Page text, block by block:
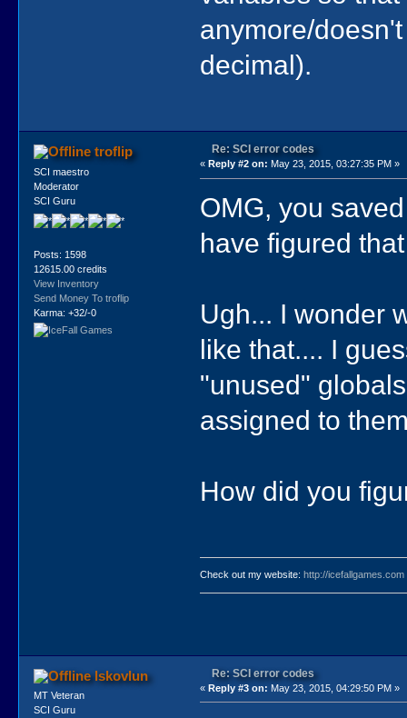
anymore/
decimal).
troflip
SCI maestro
Moderator
SCI Guru
Posts: 1598
12615.00 credits
View Inventory
Send Money To troflip
Karma: +32/-0
Re: SCI error codes
« Reply #2 on: May 23, 2015, 03:27:35 PM »
OMG, you
have figured
Ugh... I wonder
like that.... I
"unused"
assigned to
How did you
Check out my website:http://icefallgames.com
lskovlun
MT Veteran
SCI Guru
Re: SCI error codes
«Reply #3 on: May 23, 2015, 04:29:50 PM »